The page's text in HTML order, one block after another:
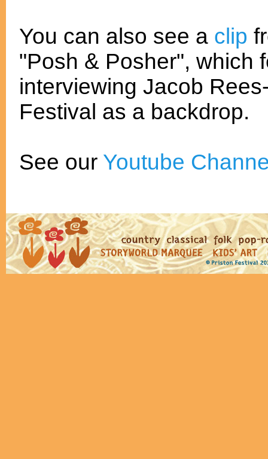
You can also see a clip
"Posh & Posher", which
interviewing Jacob
Festival as a backdrop.
See our Youtube